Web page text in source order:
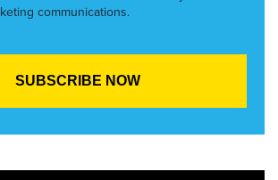
communications.